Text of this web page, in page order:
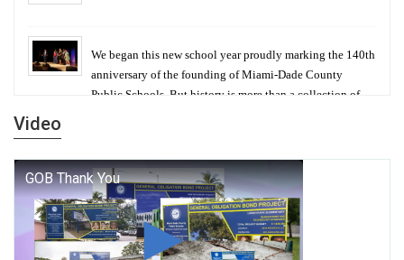
We began this new school year proudly marking the 140th
anniversary of the founding of Miami-Dade County
Public Schools. But history is more than a collection of
George T. Baker Aviation Tech College Prepares
Student for High Paying Aviation Careers
Video